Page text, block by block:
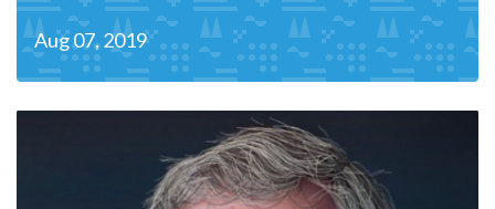
Aug 07, 2019